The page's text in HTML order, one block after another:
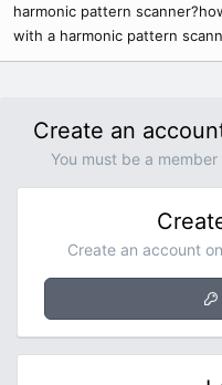
e
r
harmonic pattern
with a harmonic pattern
Create an
You must be a
Create an account